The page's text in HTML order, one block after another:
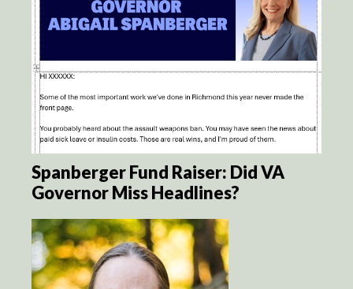
Spanberger Fund Raiser: Did VA
Governor Miss Headlines?